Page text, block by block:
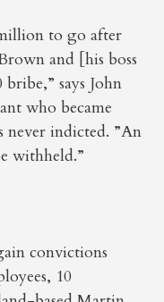
to go after
and [his boss
says John
who became
never indicted. ”An
withheld.”
convictions
10